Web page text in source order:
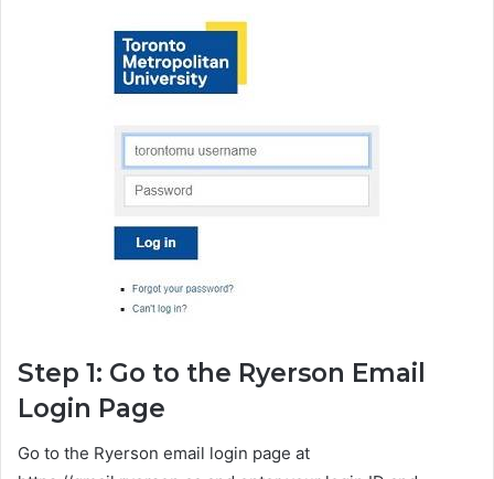
Step 1: Go to the Ryerson Email
Login Page
Go to the Ryerson email login page at